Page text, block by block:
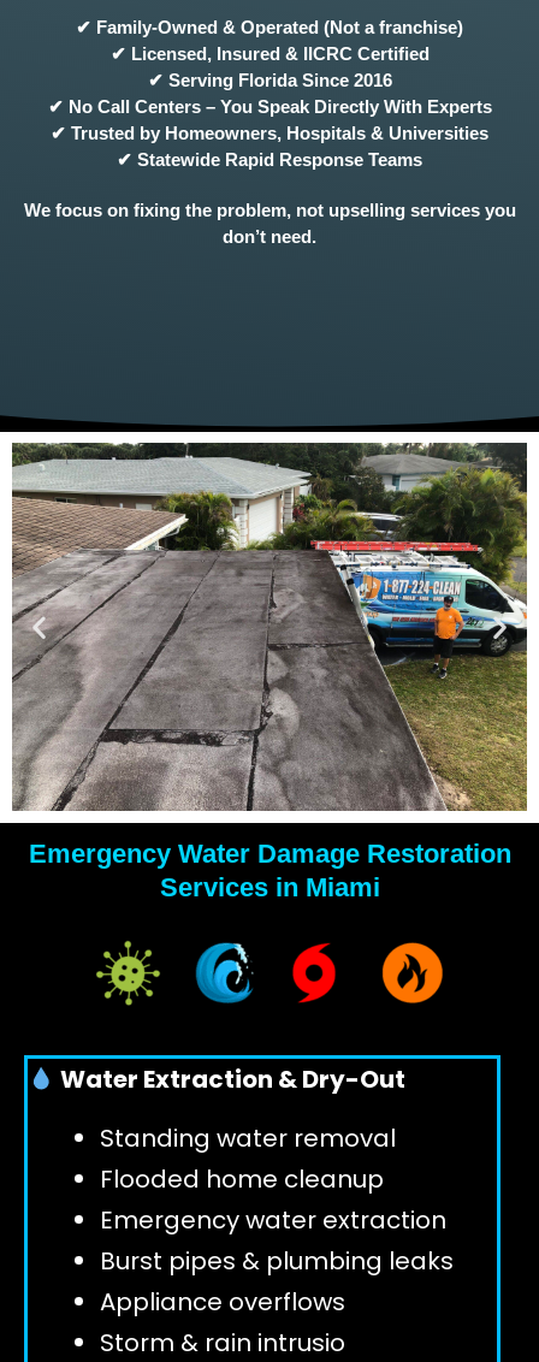
✔ Family-Owned & Operated (Not a franchise)
✔ Licensed, Insured & IICRC Certified
✔ Serving Florida Since 2016
✔ No Call Centers – You Speak Directly With Experts
✔ Trusted by Homeowners, Hospitals & Universities
✔ Statewide Rapid Response Teams
We focus on fixing the problem, not upselling services you
don’t need.
YOUR
WATER
DAMAGE
EXPERTS
GET 24/7 HELP
Emergency Water Damage Restoration
Services in Miami
Water Extraction & Dry-Out
Standing water removal
Flooded home cleanup
Emergency water extraction
Burst pipes & plumbing leaks
Appliance overflows
Storm & rain intrusio